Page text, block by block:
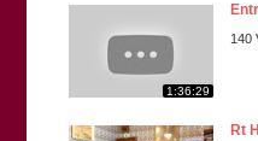
1:36:29
140
Rt